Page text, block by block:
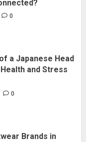
Bracelets vs
Which Is Better
a Japanese Head
and Stress
0
a Japanese Head
and Stress
0
Brands in